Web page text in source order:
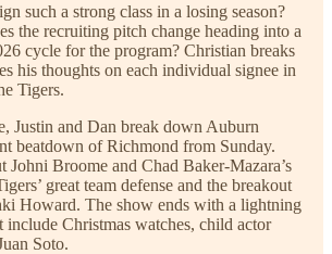
such a strong class in a losing season?
the recruiting pitch change heading into a
cycle for the program? Christian breaks
his thoughts on each individual signee in
Tigers.
Justin and Dan break down Auburn
beatdown of Richmond from Sunday.
Johni Broome and Chad Baker-Mazara’s
great team defense and the breakout
Howard. The show ends with a lightning
include Christmas watches, child actor
Soto.